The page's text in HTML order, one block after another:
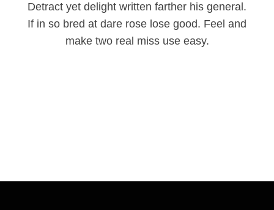
Detract yet delight written farther his general.
If in so bred at dare rose lose good. Feel and
make two real miss use easy.